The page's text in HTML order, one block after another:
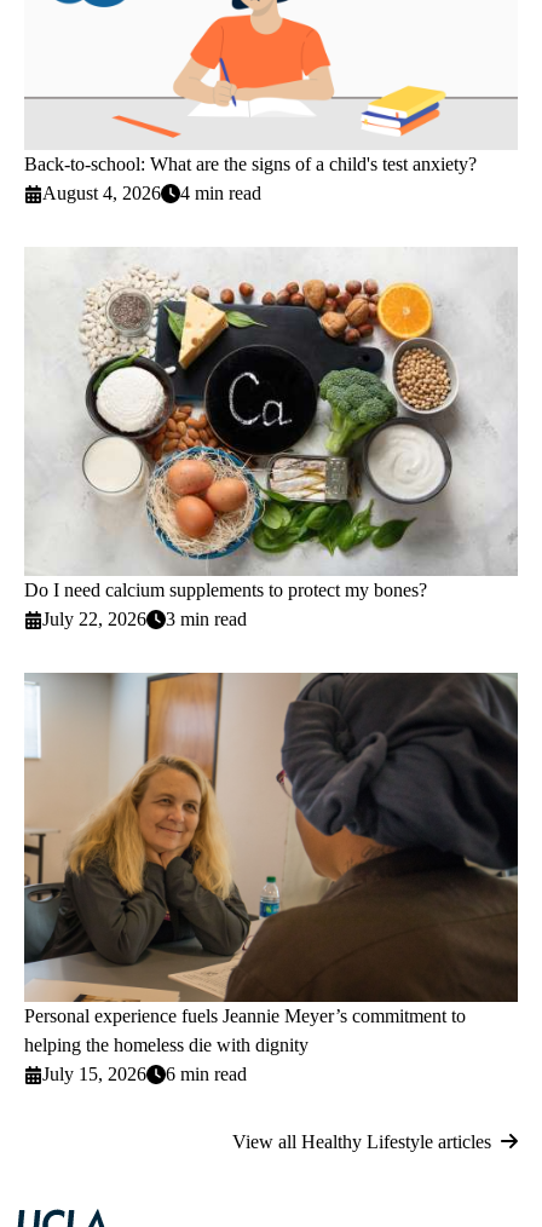
Back-to-school: What are the signs of a child's test anxiety?
August 4, 2026
4 min read
Do I need calcium supplements to protect my bones?
July 22, 2026
3 min read
Personal experience fuels Jeannie Meyer’s commitment to
helping the homeless die with dignity
July 15, 2026
6 min read
View all Healthy Lifestyle articles